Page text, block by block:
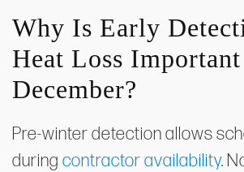
Why Is Early
Heat Loss
December?
Pre-winter detection allows
during contractor availability.